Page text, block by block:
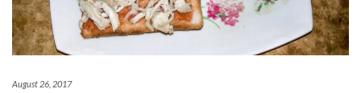
August 26, 2017